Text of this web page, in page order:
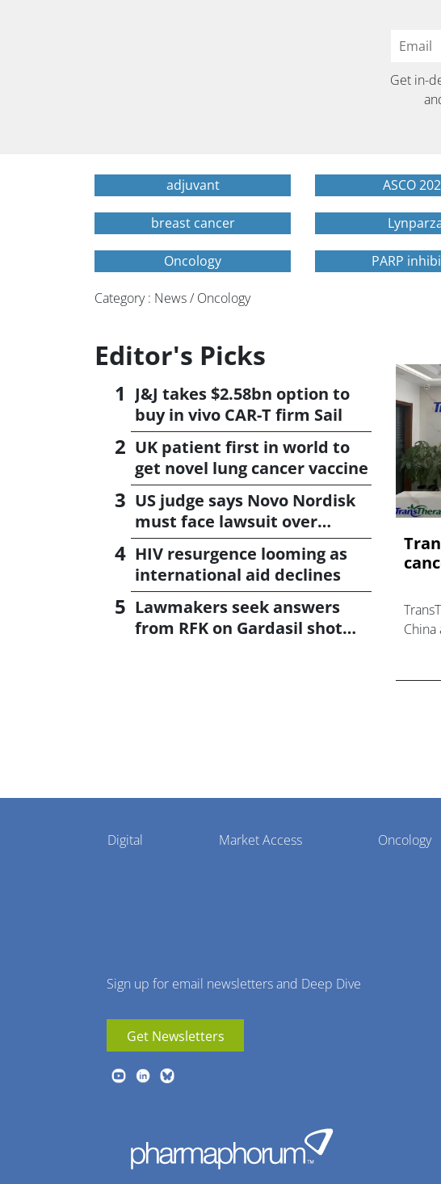
Get in-
adjuvant ASCO
breast cancer
Oncology PARP
Category : News / Oncology
Editor's Picks
J&J takes $2.58bn option to
buy in vivo CAR-T firm Sail
UK patient first in world to
get novel lung cancer vaccine
US judge says Novo Nordisk
must face lawsuit over
CagriSema
HIV resurgence looming as
international aid declines
Lawmakers seek answers
from RFK on Gardasil shot
Pharmaphorum
Menu
Digital Market Access Oncology
Sign up for email newsletters and Deep Dive
Get Newsletters